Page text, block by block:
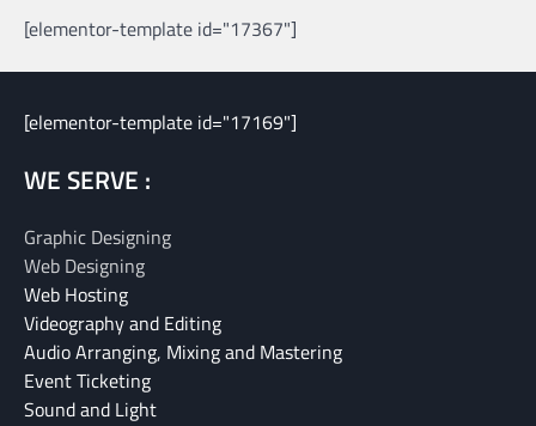
[elementor-template id="17367"]
[elementor-template id="17169"]
WE SERVE :
Graphic Designing
Web Designing
Web Hosting
Videography and Editing
Audio Arranging, Mixing and Mastering
Event Ticketing
Sound and Light